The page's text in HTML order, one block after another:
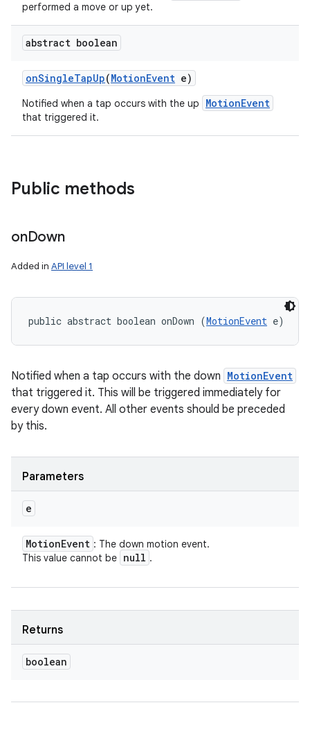
performed a move or up yet.
abstract boolean
onSingleTapUp(MotionEvent e)
Notified when a tap occurs with the up MotionEvent
that triggered it.
Public methods
onDown
Added in API level 1
public abstract boolean onDown (MotionEvent e)
Notified when a tap occurs with the down MotionEvent
that triggered it. This will be triggered immediately for
every down event. All other events should be preceded
by this.
Parameters
e
MotionEvent : The down motion event.
This value cannot be null .
Returns
boolean